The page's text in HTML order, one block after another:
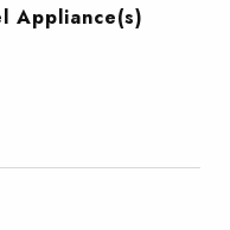
Appliance(s)